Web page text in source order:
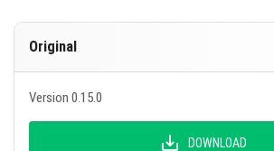
Original
Version 0.15.0
DOWNLOAD